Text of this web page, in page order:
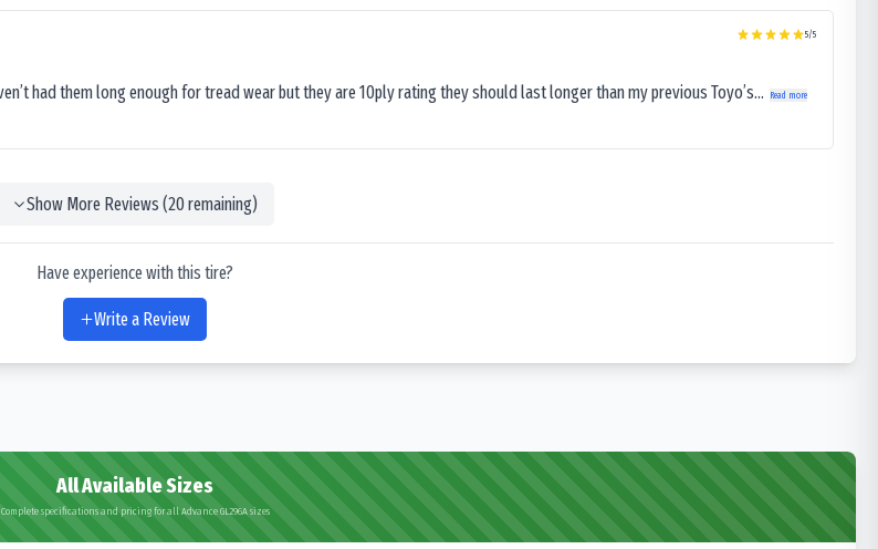
5/5
had them long enough for tread wear but they are 10ply rating they should last longer than my previous Toyo’s... Read more
Show More Reviews (20remaining)
Have experience with this tire?
Write a Review
All Available Sizes
Complete specifications and pricing for all Advance GL296A sizes